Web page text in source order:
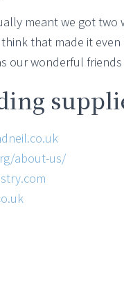
meant we got
that made it
our wonderful
about-us/